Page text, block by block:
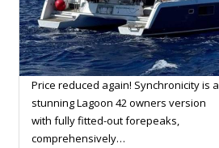
Price reduced again! Synchronicity is a
stunning Lagoon 42 owners version
with fully fitted-out forepeaks,
comprehensively…